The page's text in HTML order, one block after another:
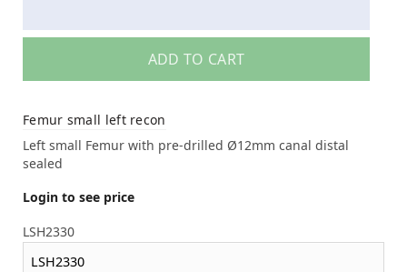
ADD TO CART
Femur small left recon
Left small Femur with pre-drilled Ø12mm canal distal
sealed
Login to see price
LSH2330
LSH2330